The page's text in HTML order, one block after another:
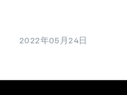
2022年05月24日